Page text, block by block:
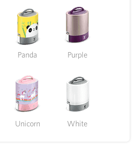
Panda Purple
Unicorn White